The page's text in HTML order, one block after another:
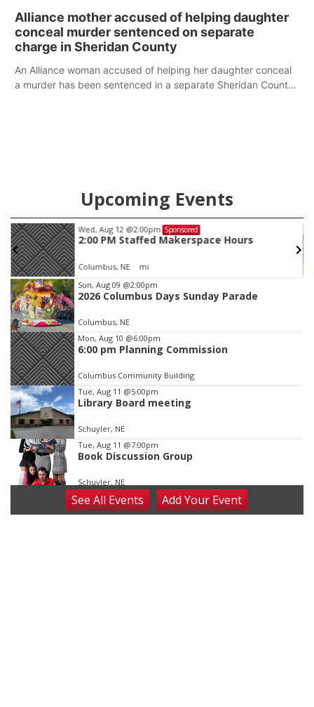
Alliance mother accused of helping daughter
conceal murder sentenced on separate
charge in Sheridan County
An Alliance woman accused of helping her daughter conceal
a murder has been sentenced in a separate Sheridan County
Upcoming Events
Wed, Aug 12 @2:00pm Sponsored
2:00 PM Staffed Makerspace Hours
Columbus, NE mi
Item
2
of
3
Sun, Aug 09 @2:00pm
2026 Columbus Days Sunday Parade
Columbus, NE
Mon, Aug 10 @6:00pm
6:00 pm Planning Commission
Columbus Community Building
Tue, Aug 11 @5:00pm
Library Board meeting
Schuyler, NE
Tue, Aug 11 @7:00pm
Book Discussion Group
Schuyler, NE
Wed, Aug 12@2:00pm
2:00 PM Staffed Makerspace Hours
SeeAll Events AddYour Event